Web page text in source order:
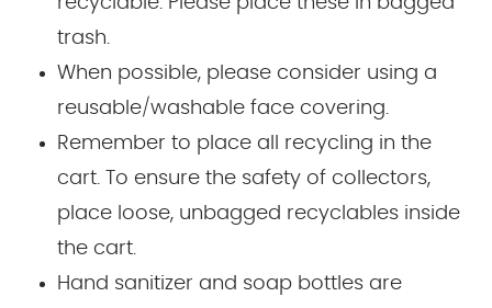
trash.
When possible, please consider using a
reusable/washable face covering.
Remember to place all recycling in the
cart. To ensure the safety of collectors,
place loose, unbagged recyclables inside
the cart.
Hand sanitizer and soap bottles are